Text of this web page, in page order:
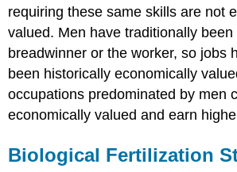
requiring these same skills are not
valued. Men have traditionally
breadwinner or the worker, so jobs
been historically economically
occupations predominated by men
economically valued and earn
Biological Fertilization